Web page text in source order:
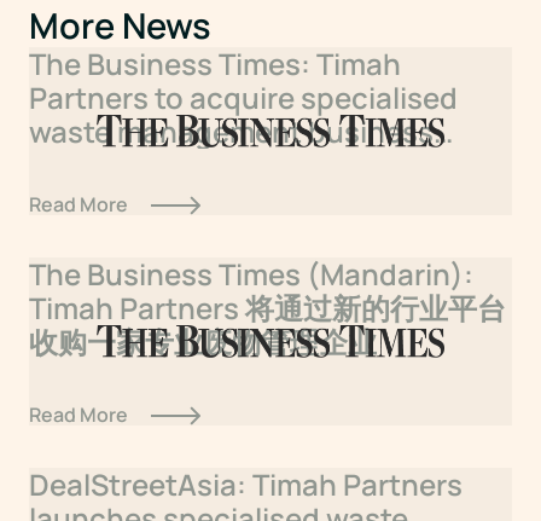
More News
The Business Times: Timah
Partners to acquire specialised
waste management business
Read More
The Business Times (Mandarin):
Timah Partners 将通过新的行业平台
收购一家专业废物管理企业
Read More
DealStreetAsia: Timah Partners